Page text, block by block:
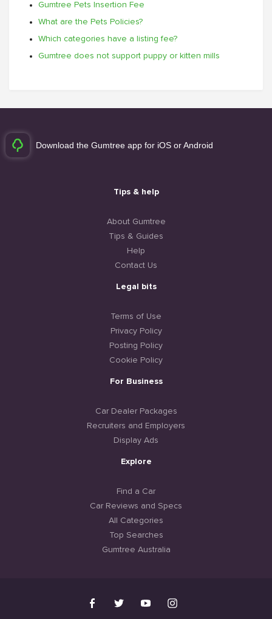
Gumtree Pets Insertion Fee
What are the Pets Policies?
Which categories have a listing fee?
Gumtree does not support puppy or kitten mills
Download the Gumtree app for iOS or Android
Tips & help
About Gumtree
Tips & Guides
Help
Contact Us
Legal bits
Terms of Use
Privacy Policy
Posting Policy
Cookie Policy
For Business
Car Dealer Packages
Recruiters and Employers
Display Ads
Explore
Find a Car
Car Reviews and Specs
All Categories
Top Searches
Gumtree Australia